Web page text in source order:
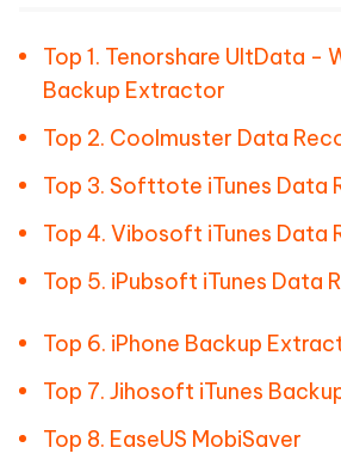
Top 1. Tenorshare UltData -
Backup Extractor
Top 2. Coolmuster Data
Top 3. Softtote iTunes Data
Top 4. Vibosoft iTunes Data
Top 5. iPubsoft iTunes Data
Top 6. iPhone Backup
Top 7. Jihosoft iTunes
Top 8. EaseUS MobiSaver